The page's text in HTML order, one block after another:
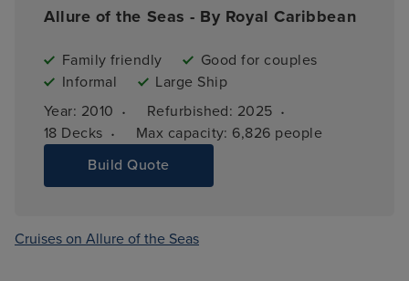
Allure of the Seas - By Royal Caribbean
Family friendly
Good for couples
Informal
Large Ship
Year: 2010 · Refurbished: 2025 ·
18 Decks · Max capacity: 6,826 people
Build Quote
Cruises on Allure of the Seas